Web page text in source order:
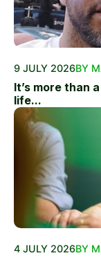
9 JULY 2026BY
It’s more than
life...
4 JULY 2026BY